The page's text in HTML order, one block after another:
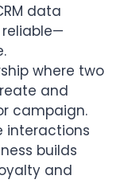
data
where two
and
campaign.
interactions
builds
and